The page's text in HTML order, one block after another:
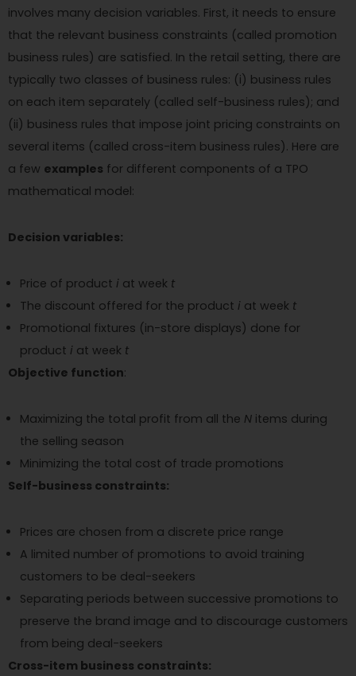
involves many decision variables. First, it needs to ensure
that the relevant business constraints (called promotion
business rules) are satisfied. In the retail setting, there are
typically two classes of business rules: (i) business rules
on each item separately (called self-business rules); and
(ii) business rules that impose joint pricing constraints on
several items (called cross-item business rules). Here are
a few examples for different components of a TPO
mathematical model:
Decision variables:
Price of product i at week t
The discount offered for the product i at week t
Promotional fixtures (in-store displays) done for
product i at week t
Objective function:
Maximizing the total profit from all the N items during
the selling season
Minimizing the total cost of trade promotions
Self-business constraints:
Prices are chosen from a discrete price range
A limited number of promotions to avoid training
customers to be deal-seekers
Separating periods between successive promotions to
preserve the brand image and to discourage customers
from being deal-seekers
Cross-item business constraints: